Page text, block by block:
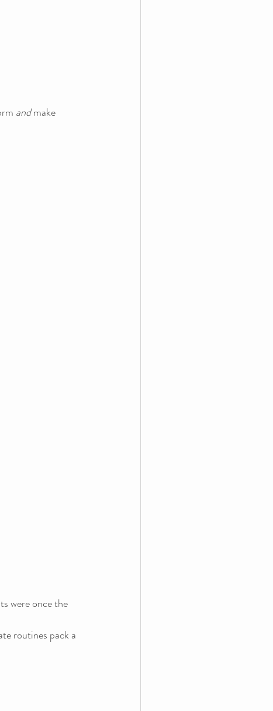
and make
were once the
routines pack a